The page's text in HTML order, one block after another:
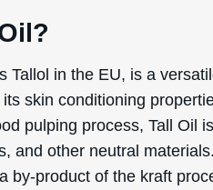
Tallol in the EU, is a
skin conditioning
pulping process, Tall Oil
and other neutral
by-product of the kraft